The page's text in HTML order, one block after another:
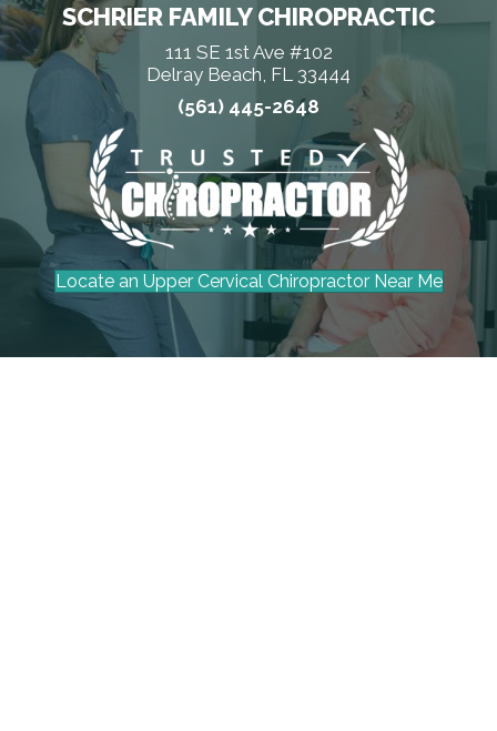
SCHRIER FAMILY CHIROPRACTIC
111 SE 1st Ave #102
Delray Beach, FL 33444
(561) 445-2648
Locate an Upper Cervical Chiropractor Near Me